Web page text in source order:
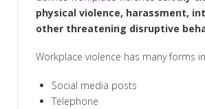
physical violence, harassment,
other threatening disruptive
Workplace violence has many forms
Social media posts
Telephone